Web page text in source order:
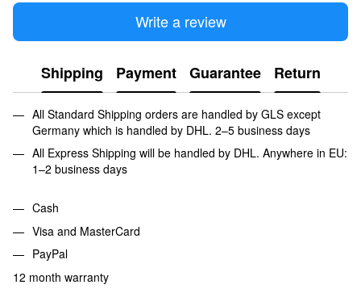
Write a review
Shipping Payment Guarantee Return
All Standard Shipping orders are handled by GLS except
Germany which is handled by DHL. 2–5 business days
All Express Shipping will be handled by DHL. Anywhere in EU:
1–2 business days
Cash
Visa and MasterCard
PayPal
12 month warranty